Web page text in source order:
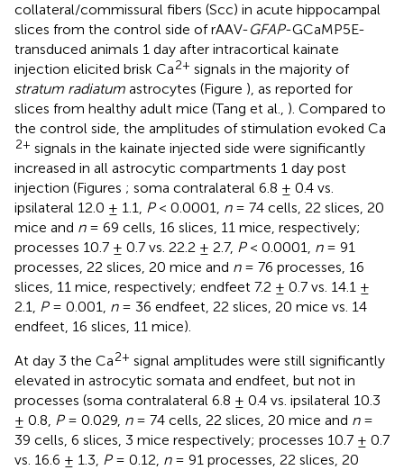
collateral/commissural fibers (Scc) in acute hippocampal
slices from the control side of rAAV-GFAP-GCaMP5E-
transduced animals 1 day after intracortical kainate
injection elicited brisk Ca2+ signals in the majority of
stratum radiatum astrocytes (Figure ), as reported for
slices from healthy adult mice (Tang et al., ). Compared to
the control side, the amplitudes of stimulation evoked Ca
2+ signals in the kainate injected side were significantly
increased in all astrocytic compartments 1 day post
injection (Figures ; soma contralateral 6.8 ± 0.4 vs.
ipsilateral 12.0 ± 1.1, P< 0.0001, n= 74 cells, 22 slices, 20
mice and n= 69 cells, 16 slices, 11 mice, respectively;
processes 10.7 ± 0.7 vs. 22.2 ± 2.7, P< 0.0001, n= 91
processes, 22 slices, 20 mice and n= 76 processes, 16
slices, 11 mice, respectively; endfeet 7.2 ± 0.7 vs. 14.1 ±
2.1, P= 0.001, n= 36 endfeet, 22 slices, 20 mice vs. 14
endfeet, 16 slices, 11 mice).
At day 3 the Ca2+ signal amplitudes were still significantly
elevated in astrocytic somata and endfeet, but not in
processes (soma contralateral 6.8 ± 0.4 vs. ipsilateral 10.3
± 0.8, P= 0.029, n= 74 cells, 22 slices, 20 mice and n=
39 cells, 6 slices, 3 mice respectively; processes 10.7 ± 0.7
vs. 16.6 ± 1.3, P= 0.12, n= 91 processes, 22 slices, 20